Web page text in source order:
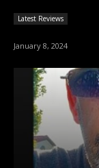
Latest Reviews
January 8, 2024